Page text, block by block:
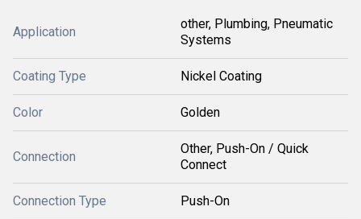
Application
other, Plumbing, Pneumatic
Systems
Coating Type Nickel Coating
Color Golden
Connection
Other, Push-On / Quick
Connect
Connection Type Push-On